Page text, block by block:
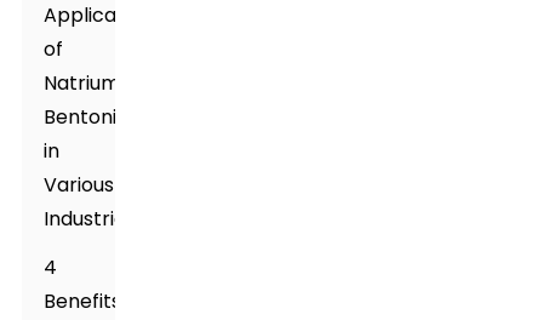
Applications
of
Natrium
Bentonite
in
Various
Industries
4
Benefits